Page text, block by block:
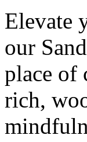
Elevate
our
place of
rich,